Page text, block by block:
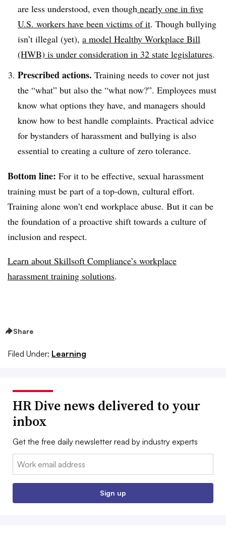
are less understood, even though nearly one in five
U.S. workers have been victims of it. Though bullying
isn’t illegal (yet), a model Healthy Workplace Bill
(HWB) is under consideration in 32 state legislatures.
Prescribed actions. Training needs to cover not just
the “what” but also the “what now?”. Employees must
know what options they have, and managers should
know how to best handle complaints. Practical advice
for bystanders of harassment and bullying is also
essential to creating a culture of zero tolerance.
Bottom line: For it to be effective, sexual harassment
training must be part of a top-down, cultural effort.
Training alone won’t end workplace abuse. But it can be
the foundation of a proactive shift towards a culture of
inclusion and respect.
Learn about Skillsoft Compliance’s workplace
harassment training solutions.
Share
Filed Under: Learning
HR Dive news delivered to your
inbox
Get the free daily newsletter read by industry experts
Email:
Sign up